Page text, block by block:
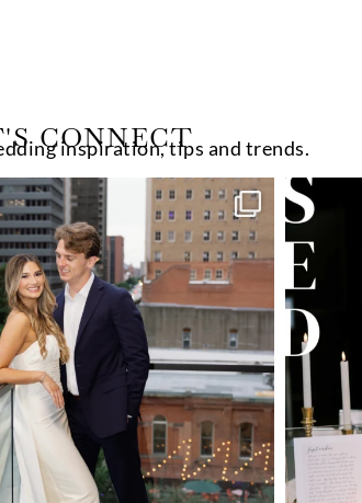
CONNECT
inspiration, tips and trends.